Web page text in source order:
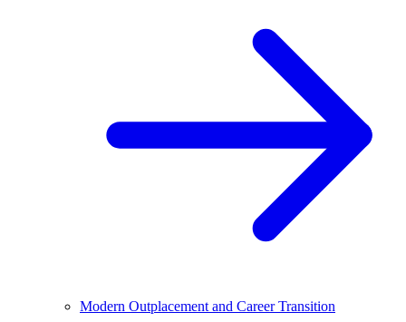
Modern Outplacement and Career Transition